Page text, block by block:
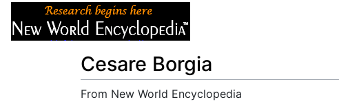
Cesare Borgia
From New World Encyclopedia